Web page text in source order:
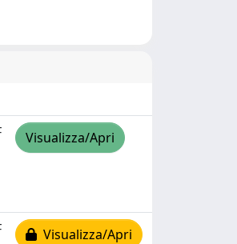
Visualizza/Apri
Visualizza/Apri